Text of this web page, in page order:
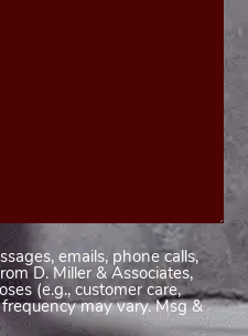
emails, phone calls,
D. Miller & Associates,
(e.g., customer care,
may vary. Msg &